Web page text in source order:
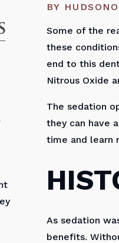
BY
Some of the
these
end to this
Nitrous Oxide
The sedation
they can have
time and learn
As sedation
benefits.